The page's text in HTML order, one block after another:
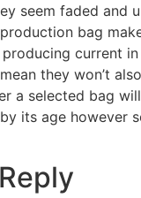
seem faded and
bag
current
they won’t
a selected bag
its age however